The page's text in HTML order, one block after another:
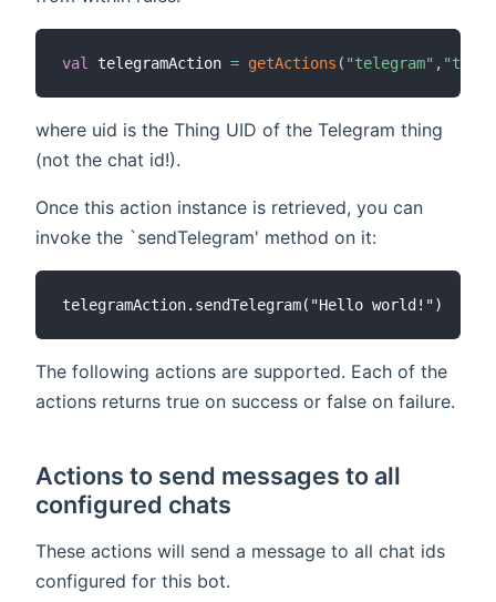
val telegramAction = getActions ( "telegram" ,
where uid is the Thing UID of the Telegram thing
(not the chat id!).
Once this action instance is retrieved, you can
invoke the `sendTelegram' method on it:
The following actions are supported. Each of the
actions returns true on success or false on failure.
Actions to send messages to all
configured chats
These actions will send a message to all chat ids
configured for this bot.